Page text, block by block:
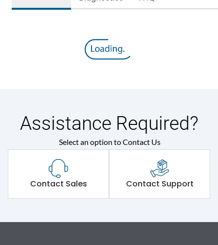
Assistance Required?
Select an option to Contact Us
Contact Sales Contact Support